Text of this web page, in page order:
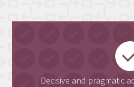
Decisive and pragmatic